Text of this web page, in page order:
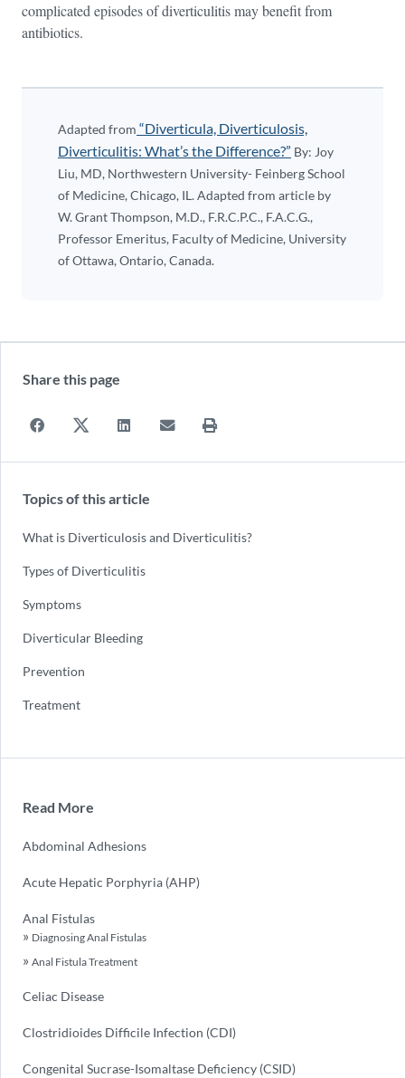
complicated episodes of diverticulitis may benefit from
antibiotics.
Adapted from “Diverticula, Diverticulosis,
Diverticulitis: What’s the Difference?” By: Joy
Liu, MD, Northwestern University- Feinberg School
of Medicine, Chicago, IL. Adapted from article by
W. Grant Thompson, M.D., F.R.C.P.C., F.A.C.G.,
Professor Emeritus, Faculty of Medicine, University
of Ottawa, Ontario, Canada.
Share this page
Topics of this article
What is Diverticulosis and Diverticulitis?
Types of Diverticulitis
Symptoms
Diverticular Bleeding
Prevention
Treatment
Read More
Abdominal Adhesions
Acute Hepatic Porphyria (AHP)
Anal Fistulas
Diagnosing Anal Fistulas
Anal Fistula Treatment
Celiac Disease
Clostridioides Difficile Infection (CDI)
Congenital Sucrase-Isomaltase Deficiency (CSID)